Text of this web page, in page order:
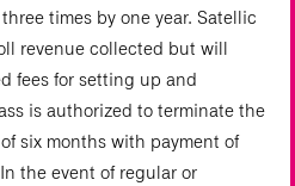
times by one year. Satellic
revenue collected but will
fees for setting up and
is authorized to terminate the
six months with payment of
the event of regular or